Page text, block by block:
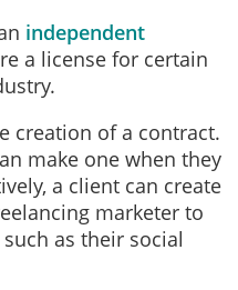
independent
a license for certain
creation of a contract.
make one when they
a client can create
marketer to
as their social